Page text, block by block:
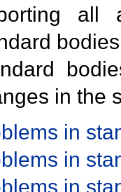
all
in the
in
in
in